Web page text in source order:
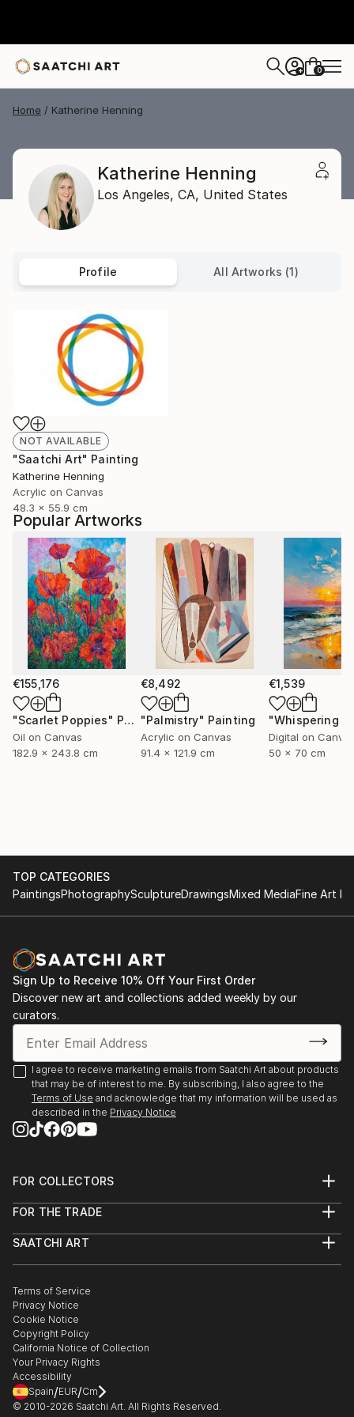
+ 0
Home Katherine Henning
Katherine Henning
Los Angeles, CA, United States
Profile All Artworks (1)
NOT AVAILABLE
"Saatchi Art" Painting
Katherine Henning
Acrylic on Canvas
48.3 x 55.9 cm
Popular Artworks
€155,176
"Scarlet Poppies" Painting
Oil on Canvas
182.9 x 243.8 cm
€8,492
"Palmistry" Painting
Acrylic on Canvas
91.4 x 121.9 cm
€1,539
Digital on
50 x 70 cm
TOP CATEGORIES
PaintingsPhotographySculptureDrawingsMixed MediaFine Art
Sign Up to Receive 10% Off Your First Order
Discover new art and collections added weekly by our
curators.
I agree to receive marketing emails from Saatchi Art about products
that may be of interest to me. By subscribing, I also agree to the
Terms of Use and acknowledge that my information will be used as
described in the Privacy Notice
FOR COLLECTORS
Help Center
Commissions
Gift Card
FOR THE TRADE
Trade Program
Healthcare
Multi Family & Residential
Contact Art Consultant
SAATCHI ART
The Other Art Fair
Sell on Saatchi Art
Affiliate Program
Careers
Contact Support
Terms of Service
Privacy Notice
Cookie Notice
Copyright Policy
California Notice of Collection
Your Privacy Rights
Accessibility
Spain/EUR/Cm
© 2010-2026 Saatchi Art. All Rights Reserved.